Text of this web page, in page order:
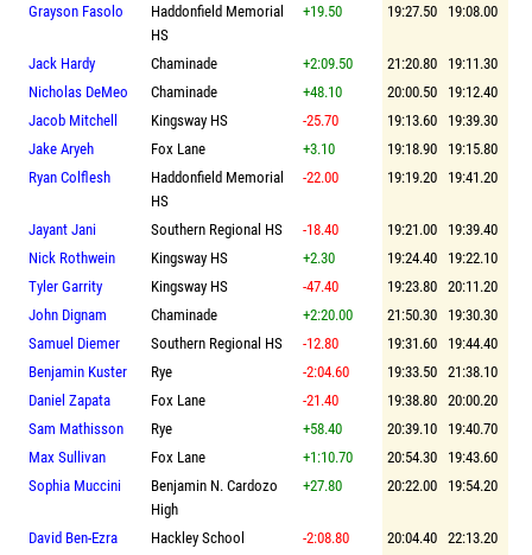
Grayson Fasolo
Haddonfield Memorial
HS
+19.50 19:27.50 19:08.00
Jack Hardy Chaminade +2:09.50 21:20.80
19:11.30
Nicholas DeMeo
Chaminade +48.10 20:00.50
19:12.40
Jacob Mitchell
Kingsway HS -25.70 19:13.60
19:39.30
Jake Aryeh
Fox Lane +3.10 19:18.90
19:15.80
Ryan Colflesh
Haddonfield Memorial
HS
-22.00 19:19.20 19:41.20
Jayant Jani Southern Regional HS -18.40 19:21.00
19:39.40
Nick Rothwein
Kingsway HS +2.30 19:24.40
19:22.10
Tyler Garrity
Kingsway HS -47.40 19:23.80 20:11.20
John Dignam
Chaminade +2:20.00 21:50.30
19:30.30
Samuel Diemer
Southern Regional HS -12.80 19:31.60
19:44.40
Benjamin Kuster
Rye -2:04.60 19:33.50 21:38.10
Daniel Zapata
Fox Lane -21.40 19:38.80 20:00.20
Sam Mathisson
Rye +58.40 20:39.10
19:40.70
Max Sullivan
Fox Lane +1:10.70 20:54.30
19:43.60
Sophia Muccini
Benjamin N. Cardozo
High
+27.80 20:22.00 19:54.20
David Ben-Ezra Hackley School -2:08.80 20:04.40 22:13.20